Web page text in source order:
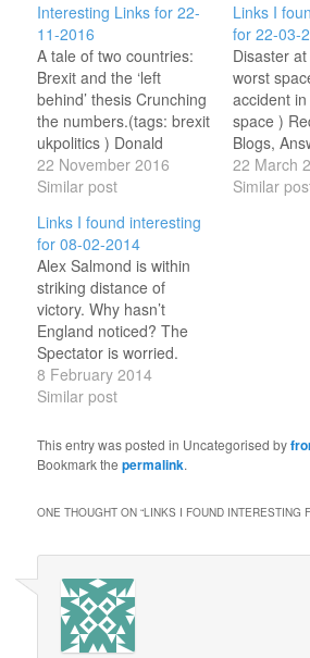
Interesting Links for 22-
11-2016
A tale of two countries:
Brexit and the ‘left
behind’ thesis Crunching
the numbers.(tags: brexit
ukpolitics ) Donald
Trump voters and
Twitter: 10,000 Twitter
similarity with Trump
support Hee!(tags:
Uspolitics english Twitter
) US banks lay
groundwork to leave
London — reluctantly but
surely.(tags: ukpolitics
brexit…
22 November 2016
Similar post
Links I
for 22-03-
Disaster
worst
accident
space )
Blogs,
Harrowell's
(tags:
22 March
Similar
Links I found interesting
for 08-02-2014
Alex Salmond is within
striking distance of
victory. Why hasn’t
England noticed? The
Spectator is worried.
(tags: ukpolitics scotland
) A Spectacular New
Bang!(tags: astronomy )
Concern after no 2013
sightings Local white
to use Twitter By
@jonworth.(tags:
twitter…
8 February 2014
Similar post
This entry was posted in Uncategorised by
Bookmark thepermalink.
ONE THOUGHT ON “LINKS I FOUND INTERESTING